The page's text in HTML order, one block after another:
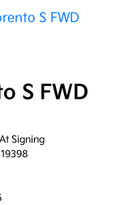
S FWD
Signing